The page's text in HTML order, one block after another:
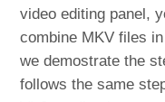
video editing panel,
combine MKV files
we demostrate the
follows the same